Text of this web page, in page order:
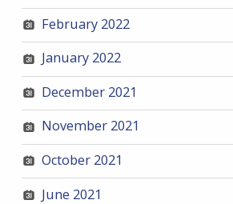
February 2022
January 2022
December 2021
November 2021
October 2021
June 2021